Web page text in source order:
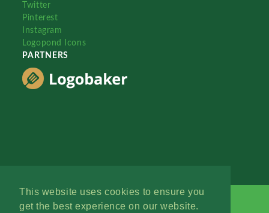
This website uses cookies to ensure you
get the best experience on our website.
Twitter
Pinterest
Instagram
Logopond Icons
PARTNERS